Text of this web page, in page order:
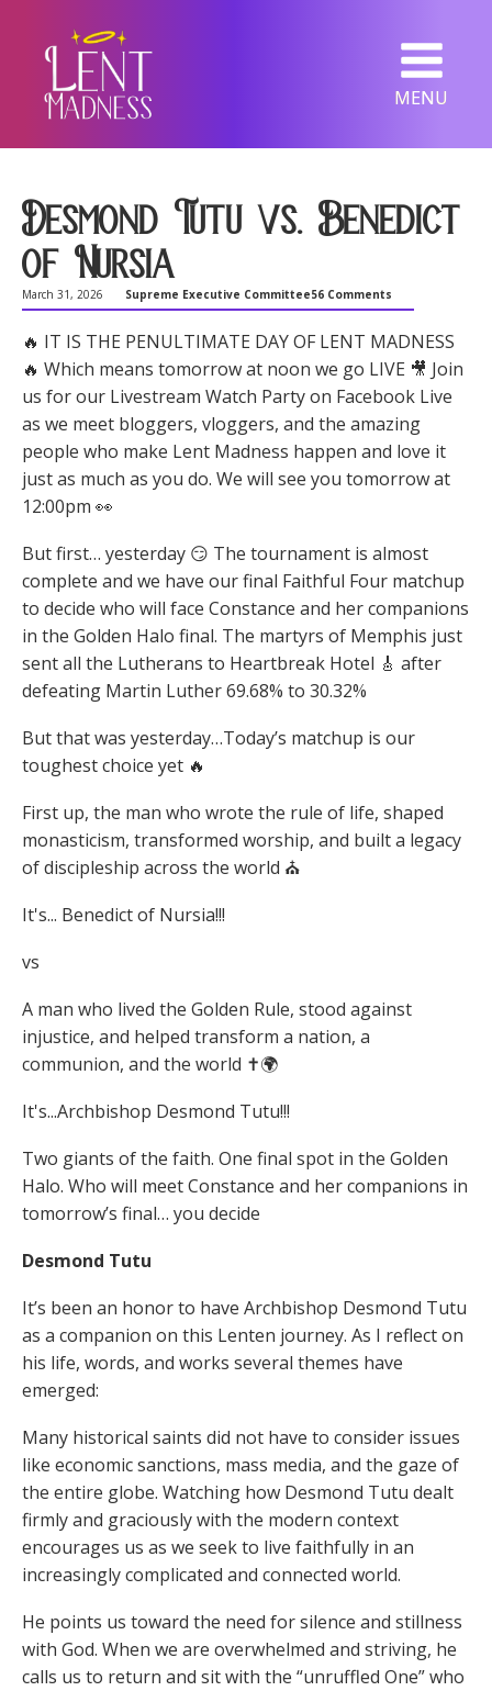
MENU
Desmond Tutu vs. Benedict
of Nursia
March 31, 2026 Supreme Executive Committee56 Comments
🔥 IT IS THE PENULTIMATE DAY OF LENT MADNESS
🔥 Which means tomorrow at noon we go LIVE 🎥 Join
us for our Livestream Watch Party on Facebook Live
as we meet bloggers, vloggers, and the amazing
people who make Lent Madness happen and love it
just as much as you do. We will see you tomorrow at
12:00pm 👀
But first… yesterday 😏 The tournament is almost
complete and we have our final Faithful Four matchup
to decide who will face Constance and her companions
in the Golden Halo final. The martyrs of Memphis just
sent all the Lutherans to Heartbreak Hotel 🎸 after
defeating Martin Luther 69.68% to 30.32%
But that was yesterday…Today’s matchup is our
toughest choice yet 🔥
First up, the man who wrote the rule of life, shaped
monasticism, transformed worship, and built a legacy
of discipleship across the world ⛪
It's... Benedict of Nursia!!!
vs
A man who lived the Golden Rule, stood against
injustice, and helped transform a nation, a
communion, and the world ✝️🌍
It's...Archbishop Desmond Tutu!!!
Two giants of the faith. One final spot in the Golden
Halo. Who will meet Constance and her companions in
tomorrow’s final… you decide
Desmond Tutu
It’s been an honor to have Archbishop Desmond Tutu
as a companion on this Lenten journey. As I reflect on
his life, words, and works several themes have
emerged:
Many historical saints did not have to consider issues
like economic sanctions, mass media, and the gaze of
the entire globe. Watching how Desmond Tutu dealt
firmly and graciously with the modern context
encourages us as we seek to live faithfully in an
increasingly complicated and connected world.
He points us toward the need for silence and stillness
with God. When we are overwhelmed and striving, he
calls us to return and sit with the “unruffled One” who